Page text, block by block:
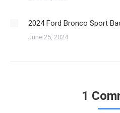
2024 Ford Bronco Sport
June 25, 2024
1